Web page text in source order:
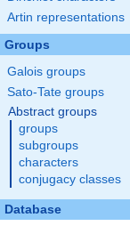
Artin representations
Groups
Galois groups
Sato-Tate groups
Abstract groups
groups
subgroups
characters
conjugacy classes
Database